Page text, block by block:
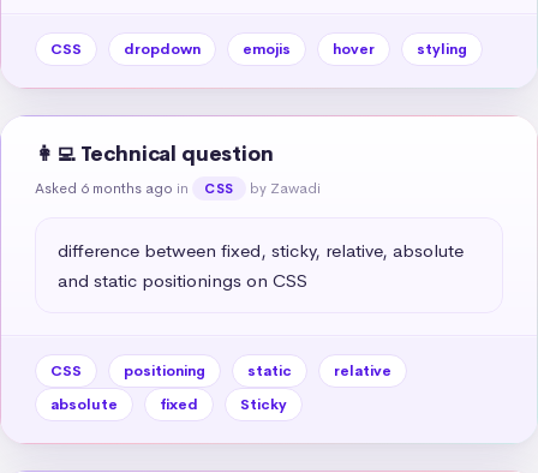
CSS dropdown emojis hover styling
👩‍💻 Technical question
Asked 6 months ago in CSS by Zawadi
difference between fixed, sticky, relative, absolute
and static positionings on CSS
CSS positioning static
relative
absolute
fixed Sticky